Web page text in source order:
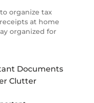
organize tax
at home
organized for